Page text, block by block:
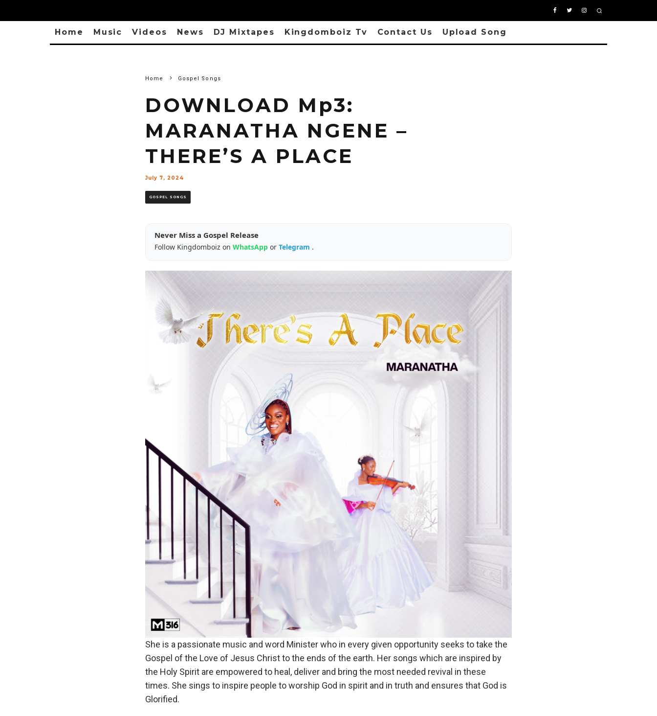
Home Music Videos News DJ Mixtapes Kingdomboiz Tv Contact Us Upload Song
Home Gospel Songs
DOWNLOAD Mp3:
MARANATHA NGENE –
THERE’S A PLACE
July 7, 2024
GOSPEL SONGS
Never Miss a Gospel Release
Follow Kingdomboiz on WhatsApp or Telegram .
She is a passionate music and word Minister who in every given opportunity seeks to take the
Gospel of the Love of Jesus Christ to the ends of the earth. Her songs which are inspired by
the Holy Spirit are empowered to heal, deliver and bring the most needed revival in these
times. She sings to inspire people to worship God in spirit and in truth and ensures that God is
Glorified.